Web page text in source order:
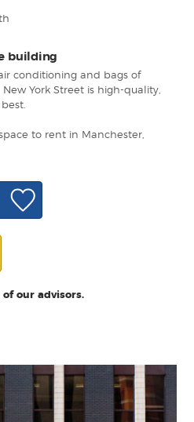
building
conditioning and bags of
York Street is high-quality,
to rent in Manchester,
our advisors.